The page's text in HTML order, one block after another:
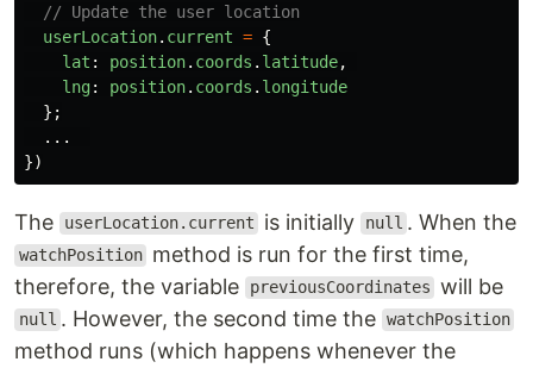
// Update the user location
userLocation. current = {
lat : position. coords . latitude,
lng: position. coords . longitude
};
...
})
The userLocation.current is initially null . When the
watchPosition method is run for the first time,
therefore, the variable
previousCoordinates will be
null . However, the second time the watchPosition
method runs (which happens whenever the